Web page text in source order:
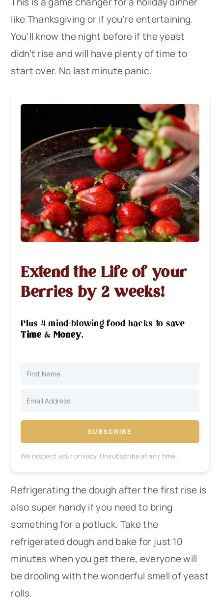
like Thanksgiving or if you’re entertaining.
You’ll know the night before if the yeast
didn’t rise and will have plenty of time to
start over. No last minute panic.
Extend the Life of your
Berries by 2 weeks!
Plus 4 mind-blowing food hacks to save
Time & Money.
SUBSCRIBE
We respect your privacy. Unsubscribe at any time.
Refrigerating the dough after the first rise is
also super handy if you need to bring
something for a potluck. Take the
refrigerated dough and bake for just 10
minutes when you get there, everyone will
be drooling with the wonderful smell of yeast
rolls.